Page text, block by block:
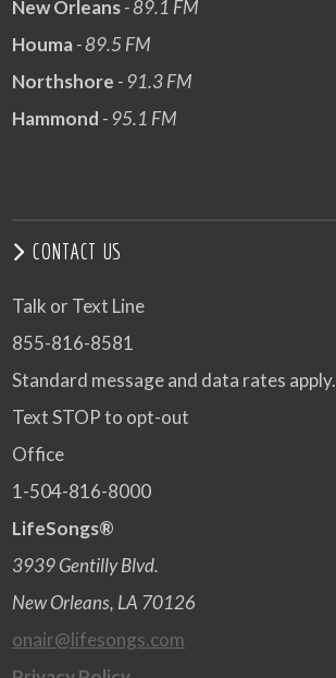
New Orleans- 89.1 FM
Houma- 89.5 FM
Northshore - 91.3 FM
Hammond - 95.1 FM
CONTACT US
Talk or Text Line
855-816-8581
Standard message and data rates apply.
Text STOP to opt-out
Office
1-504-816-8000
LifeSongs®
3939 Gentilly Blvd.
New Orleans, LA 70126
onair@lifesongs.com